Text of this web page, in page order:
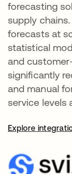
forecasting
supply
forecasts at
statistical
and
significantly
and manual
service levels
Explore